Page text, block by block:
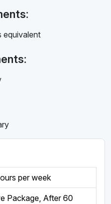
equivalent
per week
Package, After 60